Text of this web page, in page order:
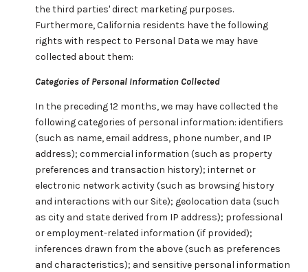
the third parties' direct marketing purposes.
Furthermore, California residents have the following
rights with respect to Personal Data we may have
collected about them:
Categories of Personal Information Collected
In the preceding 12 months, we may have collected the
following categories of personal information: identifiers
(such as name, email address, phone number, and IP
address); commercial information (such as property
preferences and transaction history); internet or
electronic network activity (such as browsing history
and interactions with our Site); geolocation data (such
as city and state derived from IP address); professional
or employment-related information (if provided);
inferences drawn from the above (such as preferences
and characteristics); and sensitive personal information